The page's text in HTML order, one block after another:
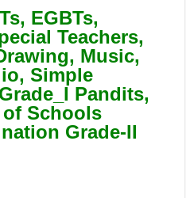
EGBTs,
Teachers,
Music,
Simple
Pandits,
Schools
Grade-II